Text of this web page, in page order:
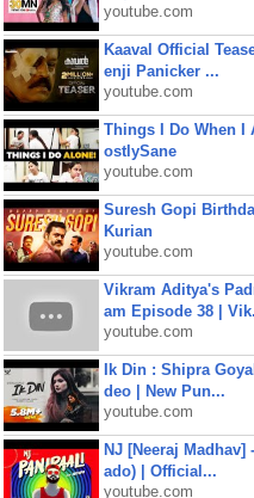
youtube.com
Kaaval Official
enji Panicker ...
youtube.com
Things I Do When I
ostlySane
youtube.com
Suresh Gopi
Kurian
youtube.com
Vikram Aditya's
am Episode 38 |
youtube.com
Ik Din : Shipra
deo | New Pun...
youtube.com
NJ [Neeraj
ado) | Official...
youtube.com